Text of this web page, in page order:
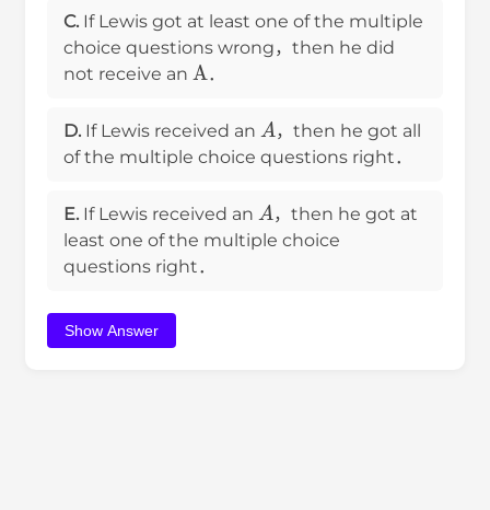
C. If Lewis got at least one of the multiple
choice questions wrong，then he did
not receive an
A
．
D. If Lewis received an
A
，then he got all
of the multiple choice questions right．
E. If Lewis received an
A
，then he got at
least one of the multiple choice
questions right．
Show Answer